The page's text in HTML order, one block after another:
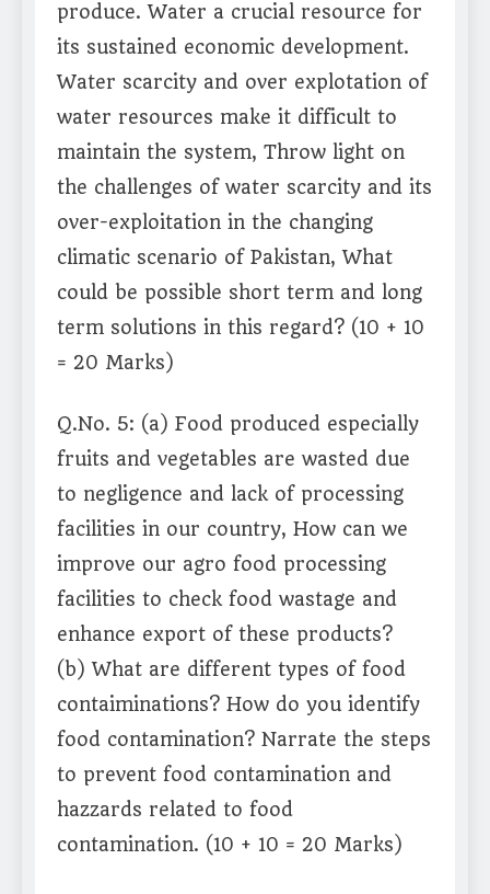
produce. Water a crucial resource for
its sustained economic development.
Water scarcity and over explotation of
water resources make it difficult to
maintain the system, Throw light on
the challenges of water scarcity and its
over-exploitation in the changing
climatic scenario of Pakistan, What
could be possible short term and long
term solutions in this regard? (10 + 10
= 20 Marks)
Q.No. 5: (a) Food produced especially
fruits and vegetables are wasted due
to negligence and lack of processing
facilities in our country, How can we
improve our agro food processing
facilities to check food wastage and
enhance export of these products?
(b) What are different types of food
contaiminations? How do you identify
food contamination? Narrate the steps
to prevent food contamination and
hazzards related to food
contamination. (10 + 10 = 20 Marks)